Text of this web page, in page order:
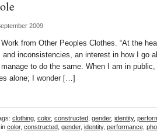
2009
from Other Peoples Clothes. “At the
and inconsistencies, an interest in how I go
manage to do the same. When I am in
alone; I wonder […]
clothing color, constructed gender, identity,
color, constructed, gender, identity, performance,